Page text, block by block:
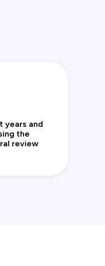
years and
the
review